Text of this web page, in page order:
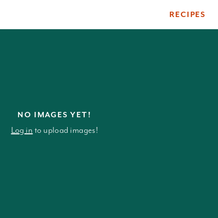
RECIPES
NO IMAGES YET!
Log in to upload images!